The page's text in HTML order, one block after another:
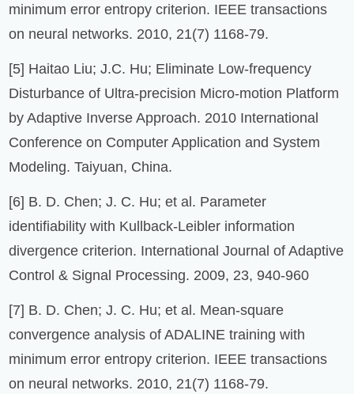
minimum error entropy criterion. IEEE transactions
on neural networks. 2010, 21(7) 1168-79.
[5] Haitao Liu; J.C. Hu; Eliminate Low-frequency
Disturbance of Ultra-precision Micro-motion Platform
by Adaptive Inverse Approach. 2010 International
Conference on Computer Application and System
Modeling. Taiyuan, China.
[6] B. D. Chen; J. C. Hu; et al. Parameter
identifiability with Kullback-Leibler information
divergence criterion. International Journal of Adaptive
Control & Signal Processing. 2009, 23, 940-960
[7] B. D. Chen; J. C. Hu; et al. Mean-square
convergence analysis of ADALINE training with
minimum error entropy criterion. IEEE transactions
on neural networks. 2010, 21(7) 1168-79.